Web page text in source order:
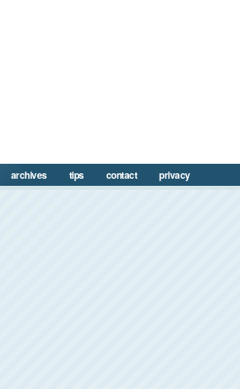
archives tips contact privacy